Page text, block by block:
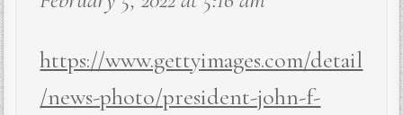
https://www.gettyimages.com/detail
/news-photo/president-john-f-